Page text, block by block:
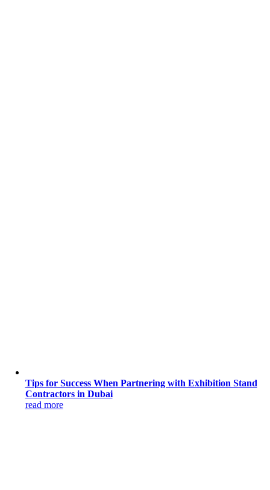
Tips for Success When Partnering with Exhibition Stand
Contractors in Dubai
read more